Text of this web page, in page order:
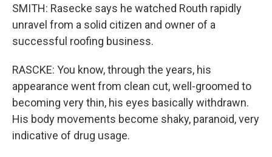
SMITH: Rasecke says he watched Routh rapidly
unravel from a solid citizen and owner of a
successful roofing business.
RASCKE: You know, through the years, his
appearance went from clean cut, well-groomed to
becoming very thin, his eyes basically withdrawn.
His body movements become shaky, paranoid, very
indicative of drug usage.